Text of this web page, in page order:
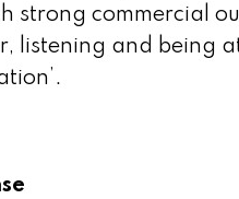
strong commercial
listening and being